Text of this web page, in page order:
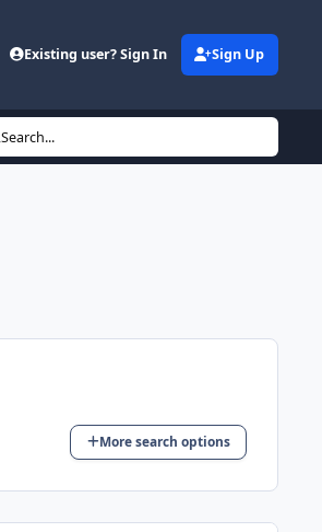
Existing user? Sign In Sign Up
Search...
More search options